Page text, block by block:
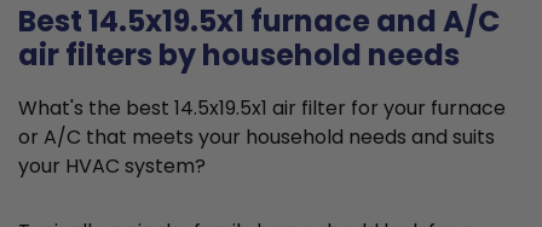
Best 14.5x19.5x1 furnace and A/C
air filters by household needs
What's the best 14.5x19.5x1 air filter for your furnace
or A/C that meets your household needs and suits
your HVAC system?